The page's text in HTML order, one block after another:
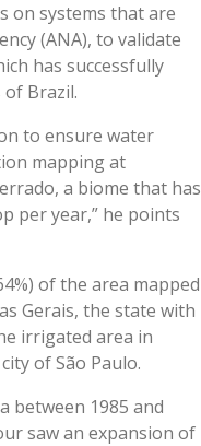
on systems that are
(ANA), to validate
has successfully
Brazil.
to ensure water
mapping at
a biome that has
per year,” he points
of the area mapped
Gerais, the state with
irrigated area in
of São Paulo.
between 1985 and
saw an expansion of